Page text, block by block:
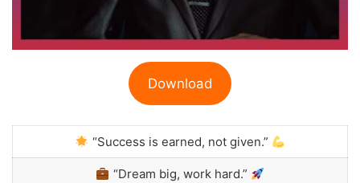
Download
“Success is earned, not given.”
“Dream big, work hard.”